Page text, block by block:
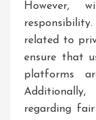
However,
related to
ensure that
platforms
Additionally,
regarding